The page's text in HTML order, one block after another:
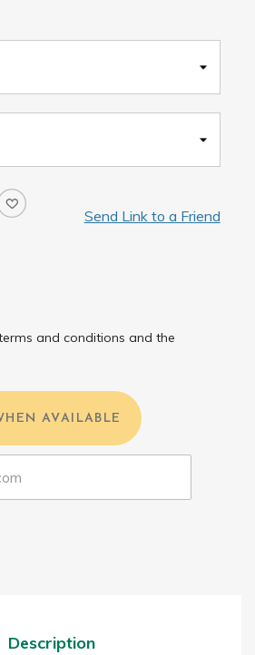
Send Link to a Friend
and conditions and the
AVAILABLE
Description